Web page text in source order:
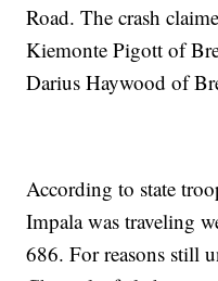
Road. The crash
Kiemonte Pigott of
Darius Haywood of
According to state
Impala was traveling
686. For reasons still